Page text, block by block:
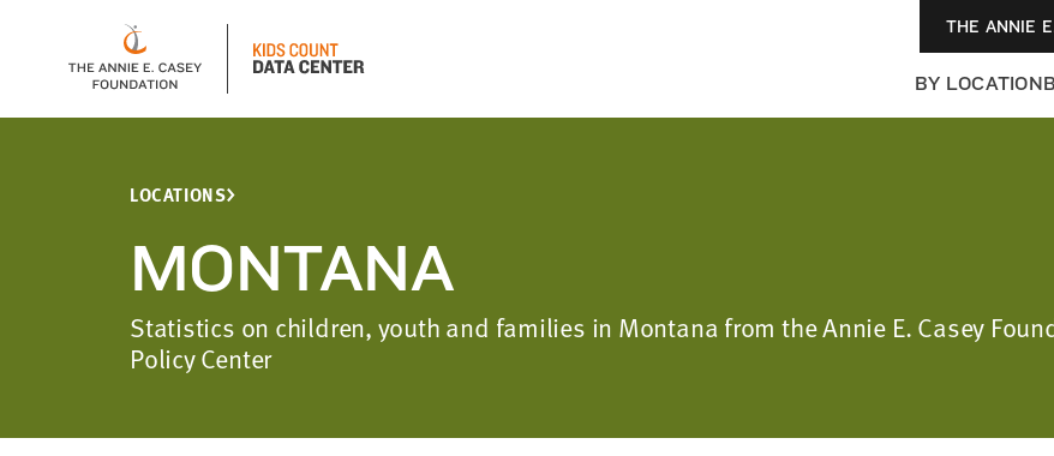
THE ANNIE
BY LOCATION
LOCATIONS
MONTANA
Statistics on children, youth and families in Montana from the Annie E. Casey
Policy Center